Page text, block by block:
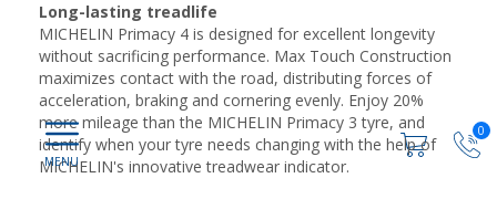
0
Long-lasting treadlife
MICHELIN Primacy 4 is designed for excellent longevity
without sacrificing performance. Max Touch Construction
maximizes contact with the road, distributing forces of
acceleration, braking and cornering evenly. Enjoy 20%
more mileage than the MICHELIN Primacy 3 tyre, and
identify when your tyre needs changing with the help of
MICHELIN's innovative treadwear indicator.